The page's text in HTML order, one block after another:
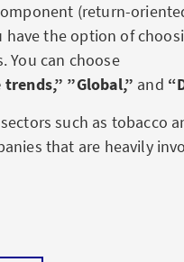
(return-
the option of
You can choose
”Global,” and
such as tobacco
that are heavily